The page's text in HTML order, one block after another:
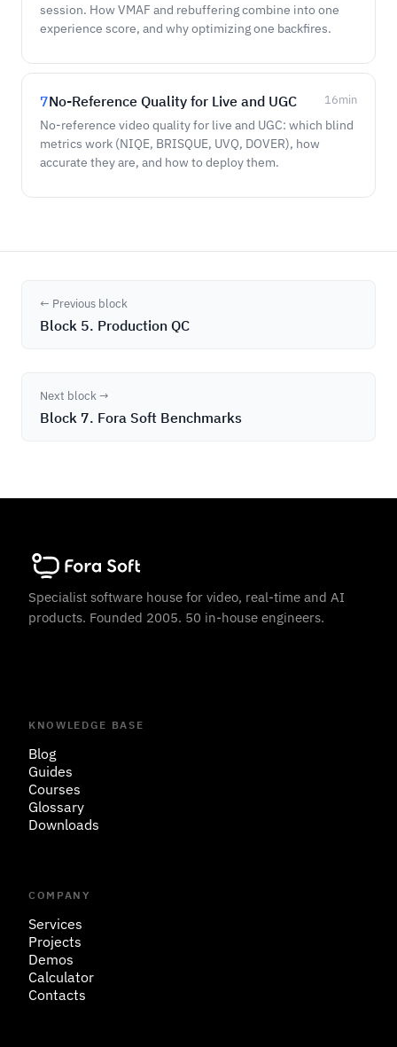
session. How VMAF and rebuffering combine into one
experience score, and why optimizing one backfires.
7No-Reference Quality for Live and UGC 16min
No-reference video quality for live and UGC: which blind
metrics work (NIQE, BRISQUE, UVQ, DOVER), how
accurate they are, and how to deploy them.
← Previous block
Block 5. Production QC
Next block →
Block 7. Fora Soft Benchmarks
Specialist software house for video, real-time and AI
products. Founded 2005. 50 in-house engineers.
KNOWLEDGE BASE
Blog
Guides
Courses
Glossary
Downloads
COMPANY
Services
Projects
Demos
Calculator
Contacts